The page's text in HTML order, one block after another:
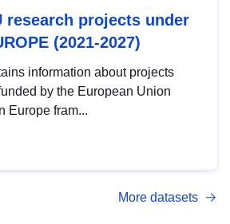
research projects under
(2021-2027)
information about projects
by the European Union
Europe fram...
More datasets